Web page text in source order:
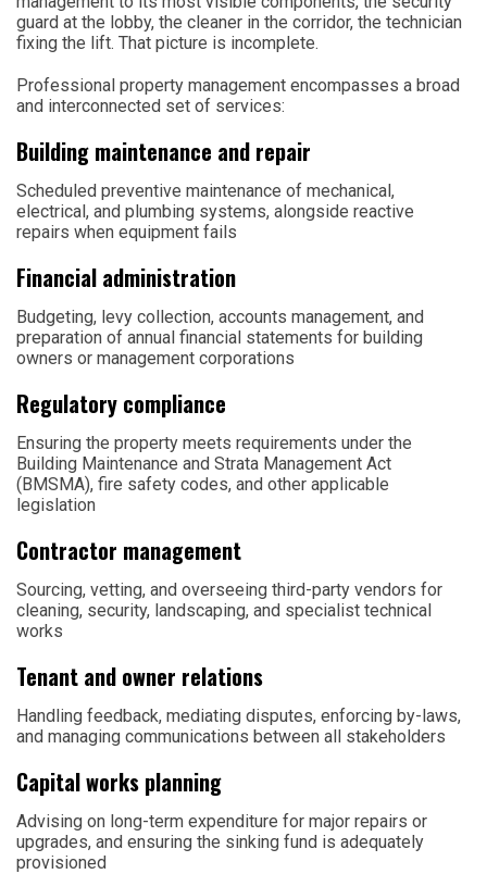
guard at the lobby, the cleaner in the corridor, the technician
fixing the lift. That picture is incomplete.
Professional property management encompasses a broad
and interconnected set of services:
Building maintenance and repair
Scheduled preventive maintenance of mechanical,
electrical, and plumbing systems, alongside reactive
repairs when equipment fails
Financial administration
Budgeting, levy collection, accounts management, and
preparation of annual financial statements for building
owners or management corporations
Regulatory compliance
Ensuring the property meets requirements under the
Building Maintenance and Strata Management Act
(BMSMA), fire safety codes, and other applicable
legislation
Contractor management
Sourcing, vetting, and overseeing third-party vendors for
cleaning, security, landscaping, and specialist technical
works
Tenant and owner relations
Handling feedback, mediating disputes, enforcing by-laws,
and managing communications between all stakeholders
Capital works planning
Advising on long-term expenditure for major repairs or
upgrades, and ensuring the sinking fund is adequately
provisioned